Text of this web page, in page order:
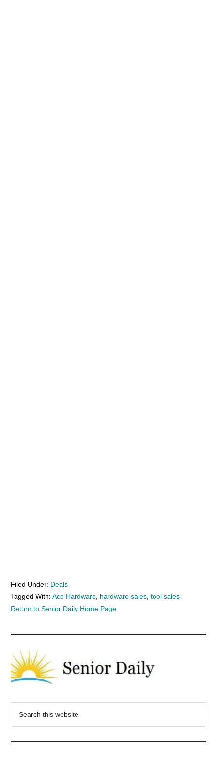
Filed Under: Deals
Tagged With:Ace Hardware hardware sales ,tool sales
Return to Senior Daily Home Page